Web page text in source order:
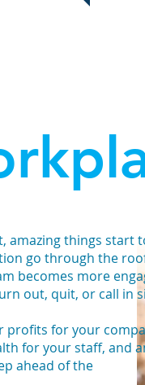
amazing things start
go through the
becomes more
out, quit, or call in
profits for your
for your staff, and
ahead of the